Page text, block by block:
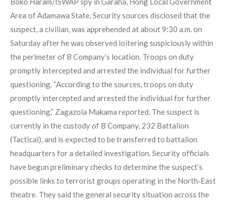
Area of Adamawa State. Security sources disclosed that the
suspect, a civilian, was apprehended at about 9:30 a.m. on
Saturday after he was observed loitering suspiciously within
the perimeter of B Company’s location. Troops on duty
promptly intercepted and arrested the individual for further
questioning. “According to the sources, troops on duty
promptly intercepted and arrested the individual for further
questioning,” Zagazola Makama reported. The suspect is
currently in the custody of B Company, 232 Battalion
(Tactical), and is expected to be transferred to battalion
headquarters for a detailed investigation. Security officials
have begun preliminary checks to determine the suspect’s
possible links to terrorist groups operating in the North‑East
theatre. They said the general security situation across the